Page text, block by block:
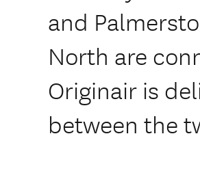
and
North are
Originair is
between the